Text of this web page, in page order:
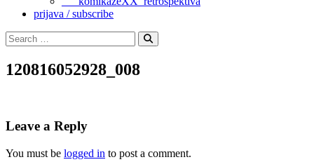
prijava / subscribe
Search
for:
Search
120816052928_008
Leave a Reply
You must be logged in to post a comment.